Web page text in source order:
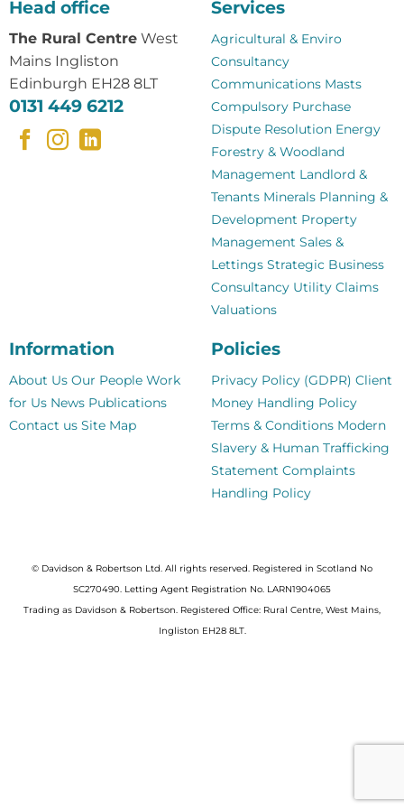
Head office
The Rural CentreWest
Mains Ingliston
Edinburgh EH28 8LT
0131 449 6212
Services
Agricultural & Enviro
Consultancy
Communications Masts
Compulsory Purchase
Dispute Resolution Energy
Forestry & Woodland
Management Landlord &
Tenants Minerals Planning &
Development Property
Management Sales &
Lettings Strategic Business
Consultancy Utility Claims
Valuations
Information
About Us Our People Work
for Us News Publications
Contact us Site Map
Policies
Privacy Policy (GDPR) Client
Money Handling Policy
Terms & Conditions Modern
Slavery & Human Trafficking
Statement Complaints
Handling Policy
© Davidson & Robertson Ltd. All rights reserved. Registered in Scotland No
SC270490. Letting Agent Registration No. LARN1904065
Trading as Davidson & Robertson. Registered Office: Rural Centre, West Mains,
Ingliston EH28 8LT.